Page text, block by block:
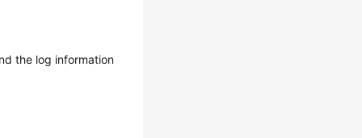
the log information